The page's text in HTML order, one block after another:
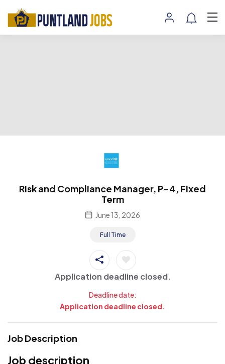
Risk and Compliance Manager, P-4, Fixed
Term
June 13, 2026
Full Time
Application deadline closed.
Deadline date:
Application deadline closed.
Job Description
Job description